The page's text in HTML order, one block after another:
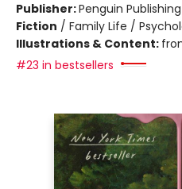
Publisher:Penguin
Fiction / Family Life /
Illustrations & Content:
#23 in bestsellers